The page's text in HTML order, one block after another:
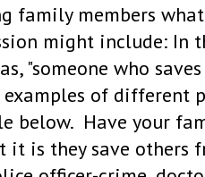
family members
might include: In
"someone who
of different
below. Have your
it is they save others